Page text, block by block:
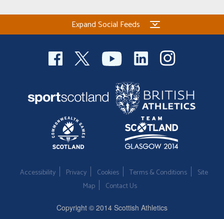
Expand Social Feeds
Accessibility Privacy Cookies Terms & Conditions
Site
Map
Contact Us
Copyright © 2014 Scottish Athletics